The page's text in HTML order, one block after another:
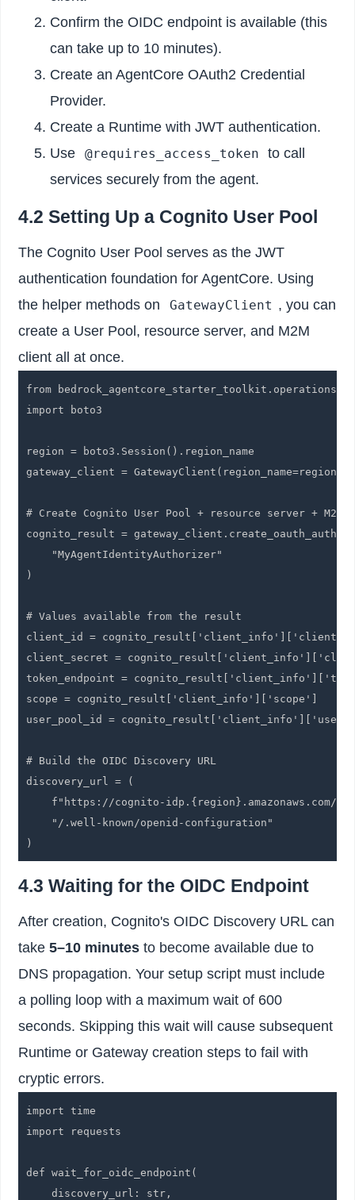
Confirm the OIDC endpoint is available (this
can take up to 10 minutes).
Create an AgentCore OAuth2 Credential
Provider.
Create a Runtime with JWT authentication.
Use
@requires_access_token
to call
services securely from the agent.
4.2 Setting Up a Cognito User Pool
The Cognito User Pool serves as the JWT
authentication foundation for AgentCore. Using
the helper methods on
GatewayClient , you can
create a User Pool, resource server, and M2M
client all at once.
from
import boto3
region = boto3.Session().region_name
gateway_client = GatewayClient(region_name=region)
# Create Cognito User Pool + resource server +
cognito_result =
    "MyAgentIdentityAuthorizer"
)
# Values available from the result
client_id =
client_secret =
token_endpoint =
scope = cognito_result['client_info']['scope']
user_pool_id =
# Build the OIDC Discovery URL
discovery_url = (
f"https://cognito-idp.{region}.amazonaws.com/
    "/.well-known/openid-configuration"
)
4.3 Waiting for the OIDC Endpoint
After creation, Cognito's OIDC Discovery URL can
take5–10 minutes to become available due to
DNS propagation. Your setup script must include
a polling loop with a maximum wait of 600
seconds. Skipping this wait will cause subsequent
Runtime or Gateway creation steps to fail with
cryptic errors.
import time
import requests
def wait_for_oidc_endpoint(
    discovery_url: str,